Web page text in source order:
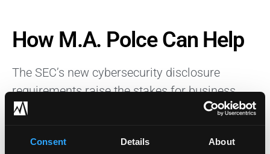
Consent Details About
How M.A. Polce Can Help
The SEC’s new cybersecurity disclosure
requirements raise the stakes for business
leaders. As a trusted IT security company, M.A.
new SEC cybersecurity disclosure